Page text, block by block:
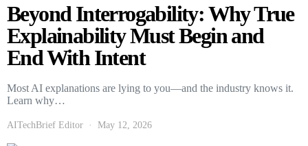
Beyond Interrogability: Why True
Explainability Must Begin and
End With Intent
Most AI explanations are lying to you—and the industry knows it.
Learn why…
AITechBrief Editor May 12, 2026